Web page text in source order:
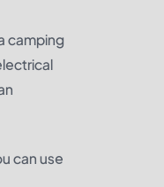
camping
can use